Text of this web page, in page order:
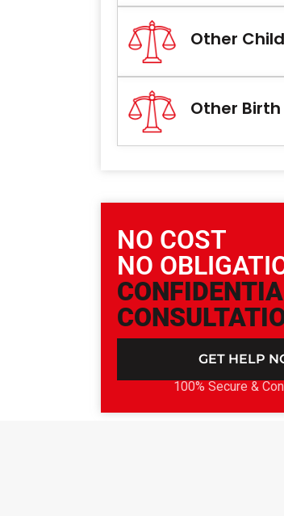
Other
Other
NO COST
NO
GET HELP
100% Secure &